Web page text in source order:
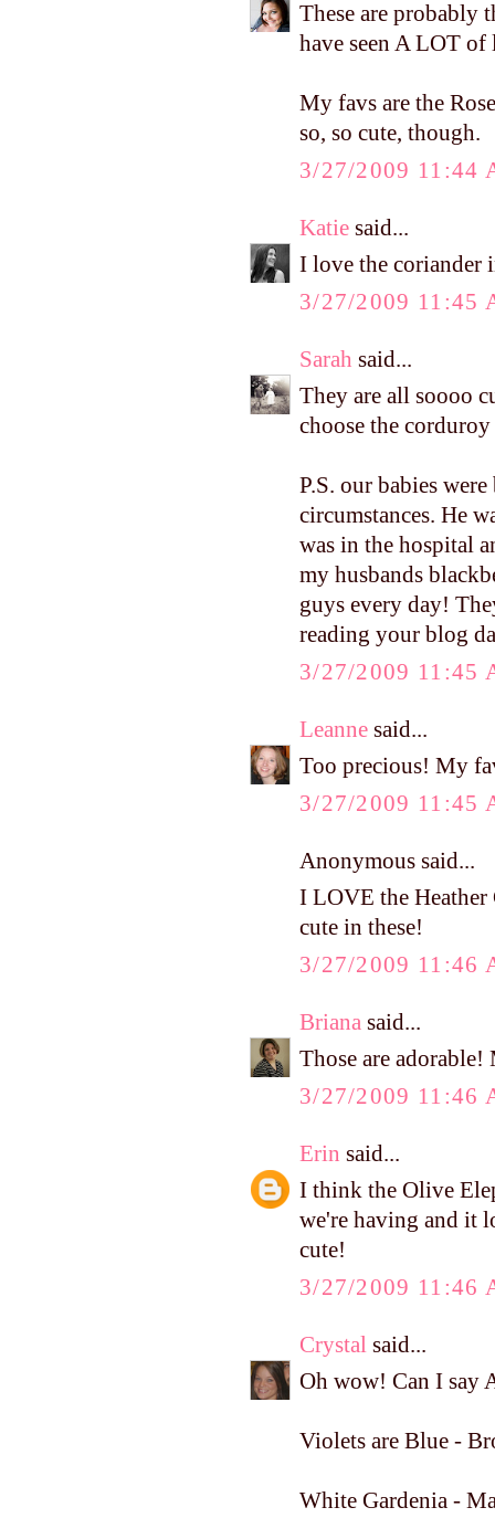
These are probably
have seen A LOT
My favs are the
so, so cute, though.
3/27/2009 11:44
Katie said...
I love the coriander
3/27/2009 11:45
Sarah said...
They are all soooo
choose the
P.S. our babies
circumstances. He
was in the hospital
my husbands
guys every day!
reading your blog
3/27/2009 11:45
Leanne said...
Too precious! My
3/27/2009 11:45
Anonymous said...
I LOVE the
cute in these!
3/27/2009 11:46
Briana said...
Those are
3/27/2009 11:46
Erin said...
I think the Olive
we're having and it
cute!
3/27/2009 11:46
Crystal said...
Oh wow! Can I say
Violets are Blue -
White Gardenia -